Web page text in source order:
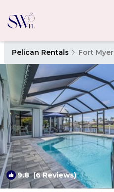
Pelican Rentals Fort
9.8(6 Reviews)